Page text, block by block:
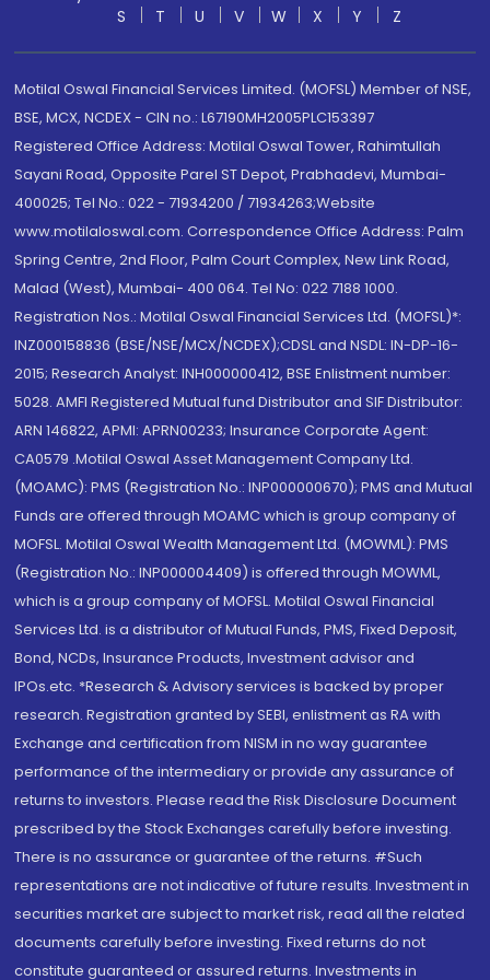
S
T U V W X Y Z
Motilal Oswal Financial Services Limited. (MOFSL) Member of NSE,
BSE, MCX, NCDEX - CIN no.: L67190MH2005PLC153397
Registered Office Address: Motilal Oswal Tower, Rahimtullah
Sayani Road, Opposite Parel ST Depot, Prabhadevi, Mumbai-
400025; Tel No.: 022 - 71934200 / 71934263;Website
www.motilaloswal.com. Correspondence Office Address: Palm
Spring Centre, 2nd Floor, Palm Court Complex, New Link Road,
Malad (West), Mumbai- 400 064. Tel No: 022 7188 1000.
Registration Nos.: Motilal Oswal Financial Services Ltd. (MOFSL)*:
INZ000158836 (BSE/NSE/MCX/NCDEX);CDSL and NSDL: IN-DP-16-
2015; Research Analyst: INH000000412, BSE Enlistment number:
5028. AMFI Registered Mutual fund Distributor and SIF Distributor:
ARN 146822, APMI: APRN00233; Insurance Corporate Agent:
CA0579 .Motilal Oswal Asset Management Company Ltd.
(MOAMC): PMS (Registration No.: INP000000670); PMS and Mutual
Funds are offered through MOAMC which is group company of
MOFSL. Motilal Oswal Wealth Management Ltd. (MOWML): PMS
(Registration No.: INP000004409) is offered through MOWML,
which is a group company of MOFSL. Motilal Oswal Financial
Services Ltd. is a distributor of Mutual Funds, PMS, Fixed Deposit,
Bond, NCDs, Insurance Products, Investment advisor and
IPOs.etc. *Research & Advisory services is backed by proper
research. Registration granted by SEBI, enlistment as RA with
Exchange and certification from NISM in no way guarantee
performance of the intermediary or provide any assurance of
returns to investors. Please read the Risk Disclosure Document
prescribed by the Stock Exchanges carefully before investing.
There is no assurance or guarantee of the returns. #Such
representations are not indicative of future results. Investment in
securities market are subject to market risk, read all the related
documents carefully before investing. Fixed returns do not
constitute guaranteed or assured returns. Investments in